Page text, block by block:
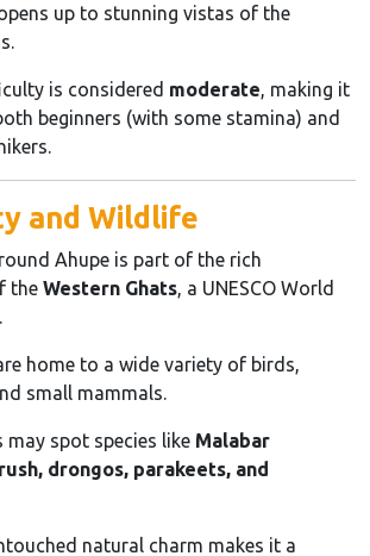
opens up to stunning vistas of the
is considered moderate , making it
beginners (with some stamina) and
and Wildlife
Ahupe is part of the rich
the Western Ghats , a UNESCO World
home to a wide variety of birds,
small mammals.
may spot species like Malabar
drongos, parakeets, and
natural charm makes it a